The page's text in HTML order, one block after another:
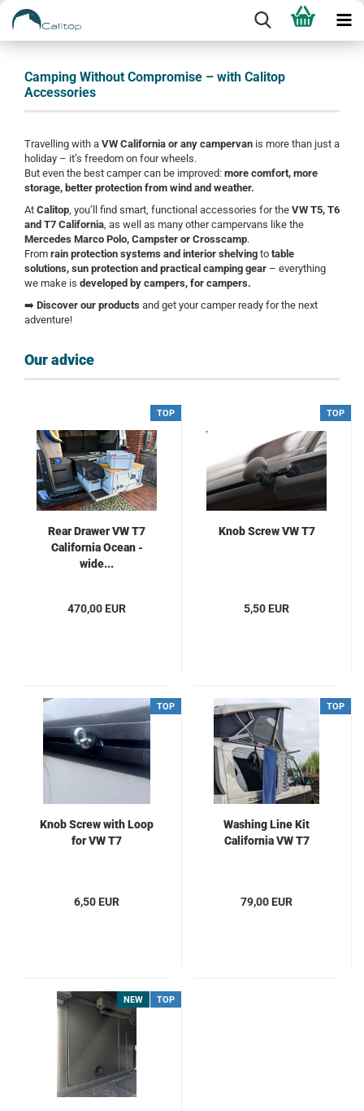
Camping Without Compromise – with Calitop
Accessories
Travelling with a VW California or any campervan is more than just a
holiday – it’s freedom on four wheels.
But even the best camper can be improved: more comfort, more
storage, better protection from wind and weather.
At Calitop, you’ll find smart, functional accessories for the VW T5, T6
and T7 California, as well as many other campervans like the
Mercedes Marco Polo, Campster or Crosscamp.
From rain protection systems and interior shelving to table
solutions, sun protection and practical camping gear – everything
we make is developed by campers, for campers.
➡️ Discover our products and get your camper ready for the next
adventure!
Our advice
TOP
Rear Drawer VW T7
California Ocean -
wide...
470,00 EUR
TOP
Knob Screw VW T7
5,50 EUR
TOP
Knob Screw with Loop
for VW T7
6,50 EUR
TOP
Washing Line Kit
California VW T7
79,00 EUR
NEW TOP